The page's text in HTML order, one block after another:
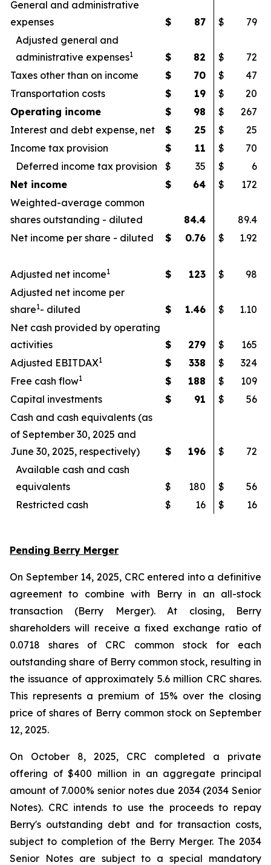
General and administrative
expenses
$ 87 $
79
Adjusted general and
administrative expenses1 $ 82 $
72
Taxes other than on income
$ 70 $
47
Transportation costs
$ 19 $
20
Operating income
$ 98 $
267
Interest and debt expense, net
$ 25 $
25
Income tax provision
$ 11 $
70
Deferred income tax provision
$ 35 $
6
Net income
$ 64 $
172
Weighted-average common
shares outstanding - diluted
84.4
89.4
Net income per share - diluted
$ 0.76 $ 1.92
Adjusted net income1 $ 123 $
98
Adjusted net income per
share1- diluted $ 1.46 $
1.10
Net cash provided by operating
activities
$ 279 $
165
Adjusted EBITDAX1 $ 338 $
324
Free cash flow1 $ 188 $
109
Capital investments
$ 91 $
56
Cash and cash equivalents (as
of September 30, 2025 and
June 30, 2025, respectively)
$ 196 $
72
Available cash and cash
equivalents
$ 180 $
56
Restricted cash
$ 16 $ 16
Pending Berry Merger
On September 14, 2025, CRC entered into a definitive
agreement to combine with Berry in an all-stock
transaction (Berry Merger). At closing, Berry
shareholders will receive a fixed exchange ratio of
0.0718 shares of CRC common stock for each
outstanding share of Berry common stock, resulting in
the issuance of approximately 5.6 million CRC shares.
This represents a premium of 15% over the closing
price of shares of Berry common stock on September
12, 2025.
On October 8, 2025, CRC completed a private
offering of $400 million in an aggregate principal
amount of 7.000% senior notes due 2034 (2034 Senior
Notes). CRC intends to use the proceeds to repay
Berry's outstanding debt and for transaction costs,
subject to completion of the Berry Merger. The 2034
Senior Notes are subject to a special mandatory